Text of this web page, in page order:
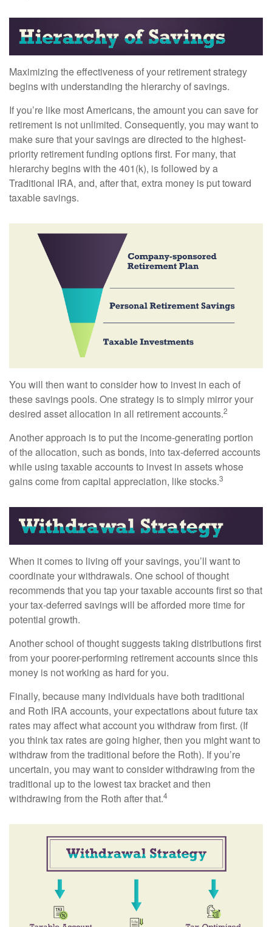
Maximizing the effectiveness of your retirement strategy
begins with understanding the hierarchy of savings.
If you’re like most Americans, the amount you can save for
retirement is not unlimited. Consequently, you may want to
make sure that your savings are directed to the highest-
priority retirement funding options first. For many, that
hierarchy begins with the 401(k), is followed by a
Traditional IRA, and, after that, extra money is put toward
taxable savings.
You will then want to consider how to invest in each of
these savings pools. One strategy is to simply mirror your
desired asset allocation in all retirement accounts.2
Another approach is to put the income-generating portion
of the allocation, such as bonds, into tax-deferred accounts
while using taxable accounts to invest in assets whose
gains come from capital appreciation, like stocks.3
When it comes to living off your savings, you’ll want to
coordinate your withdrawals. One school of thought
recommends that you tap your taxable accounts first so that
your tax-deferred savings will be afforded more time for
potential growth.
Another school of thought suggests taking distributions first
from your poorer-performing retirement accounts since this
money is not working as hard for you.
Finally, because many individuals have both traditional
and Roth IRA accounts, your expectations about future tax
rates may affect what account you withdraw from first. (If
you think tax rates are going higher, then you might want to
withdraw from the traditional before the Roth). If you’re
uncertain, you may want to consider withdrawing from the
traditional up to the lowest tax bracket and then
withdrawing from the Roth after that.4